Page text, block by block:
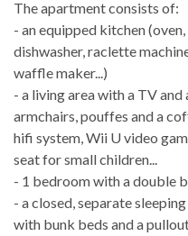
The apartment consists of:
- an equipped kitchen
dishwasher, raclette
waffle maker...)
- a living area with a TV
armchairs, pouffes and a
hifi system, Wii U video
seat for small children...
- 1 bedroom with a double
- a closed, separate
with bunk beds and a